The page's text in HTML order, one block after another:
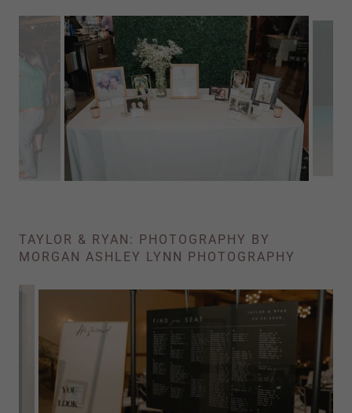
TAYLOR & RYAN: PHOTOGRAPHY BY
MORGAN ASHLEY LYNN PHOTOGRAPHY